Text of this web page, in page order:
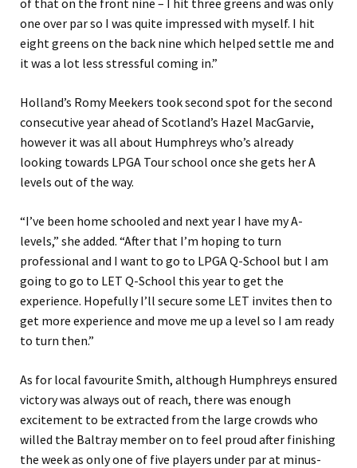
one over par so I was quite impressed with myself. I hit
eight greens on the back nine which helped settle me and
it was a lot less stressful coming in.”
Holland’s Romy Meekers took second spot for the second
consecutive year ahead of Scotland’s Hazel MacGarvie,
however it was all about Humphreys who’s already
looking towards LPGA Tour school once she gets her A
levels out of the way.
“I’ve been home schooled and next year I have my A-
levels,” she added. “After that I’m hoping to turn
professional and I want to go to LPGA Q-School but I am
going to go to LET Q-School this year to get the
experience. Hopefully I’ll secure some LET invites then to
get more experience and move me up a level so I am ready
to turn then.”
As for local favourite Smith, although Humphreys ensured
victory was always out of reach, there was enough
excitement to be extracted from the large crowds who
willed the Baltray member on to feel proud after finishing
the week as only one of five players under par at minus-